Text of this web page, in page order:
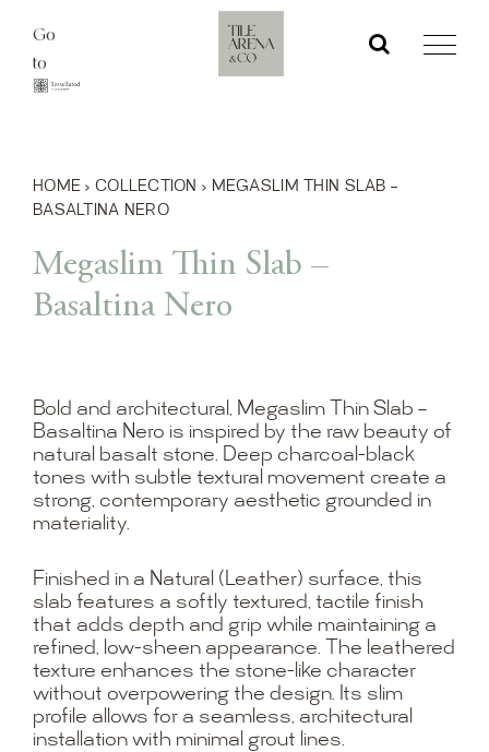
content
Go
to
HOME › COLLECTION › MEGASLIM THIN SLAB –
BASALTINA NERO
Megaslim Thin Slab –
Basaltina Nero
Bold and architectural, Megaslim Thin Slab –
Basaltina Nero is inspired by the raw beauty of
natural basalt stone. Deep charcoal-black
tones with subtle textural movement create a
strong, contemporary aesthetic grounded in
materiality.
Finished in a Natural (Leather) surface, this
slab features a softly textured, tactile finish
that adds depth and grip while maintaining a
refined, low-sheen appearance. The leathered
texture enhances the stone-like character
without overpowering the design. Its slim
profile allows for a seamless, architectural
installation with minimal grout lines.